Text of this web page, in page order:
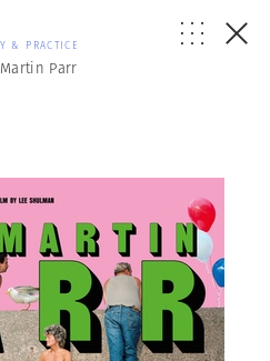
& PRACTICE
Parr